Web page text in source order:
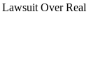
Over Real